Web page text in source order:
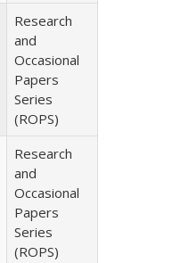
Research
and
Occasional
Papers
Series
(ROPS)
Research
and
Occasional
Papers
Series
(ROPS)